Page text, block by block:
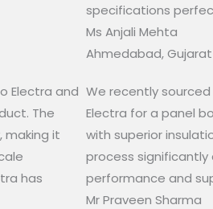
Electra and
The
making it
has
specifications
Ms Anjali Mehta​
Ahmedabad, Gujarat​
We recently
Electra for a panel
with superior
process significantly
performance and
Mr Praveen Sharma